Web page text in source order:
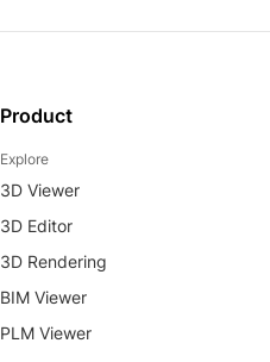
Product
Explore
3D Viewer
3D Editor
3D Rendering
BIM Viewer
PLM Viewer